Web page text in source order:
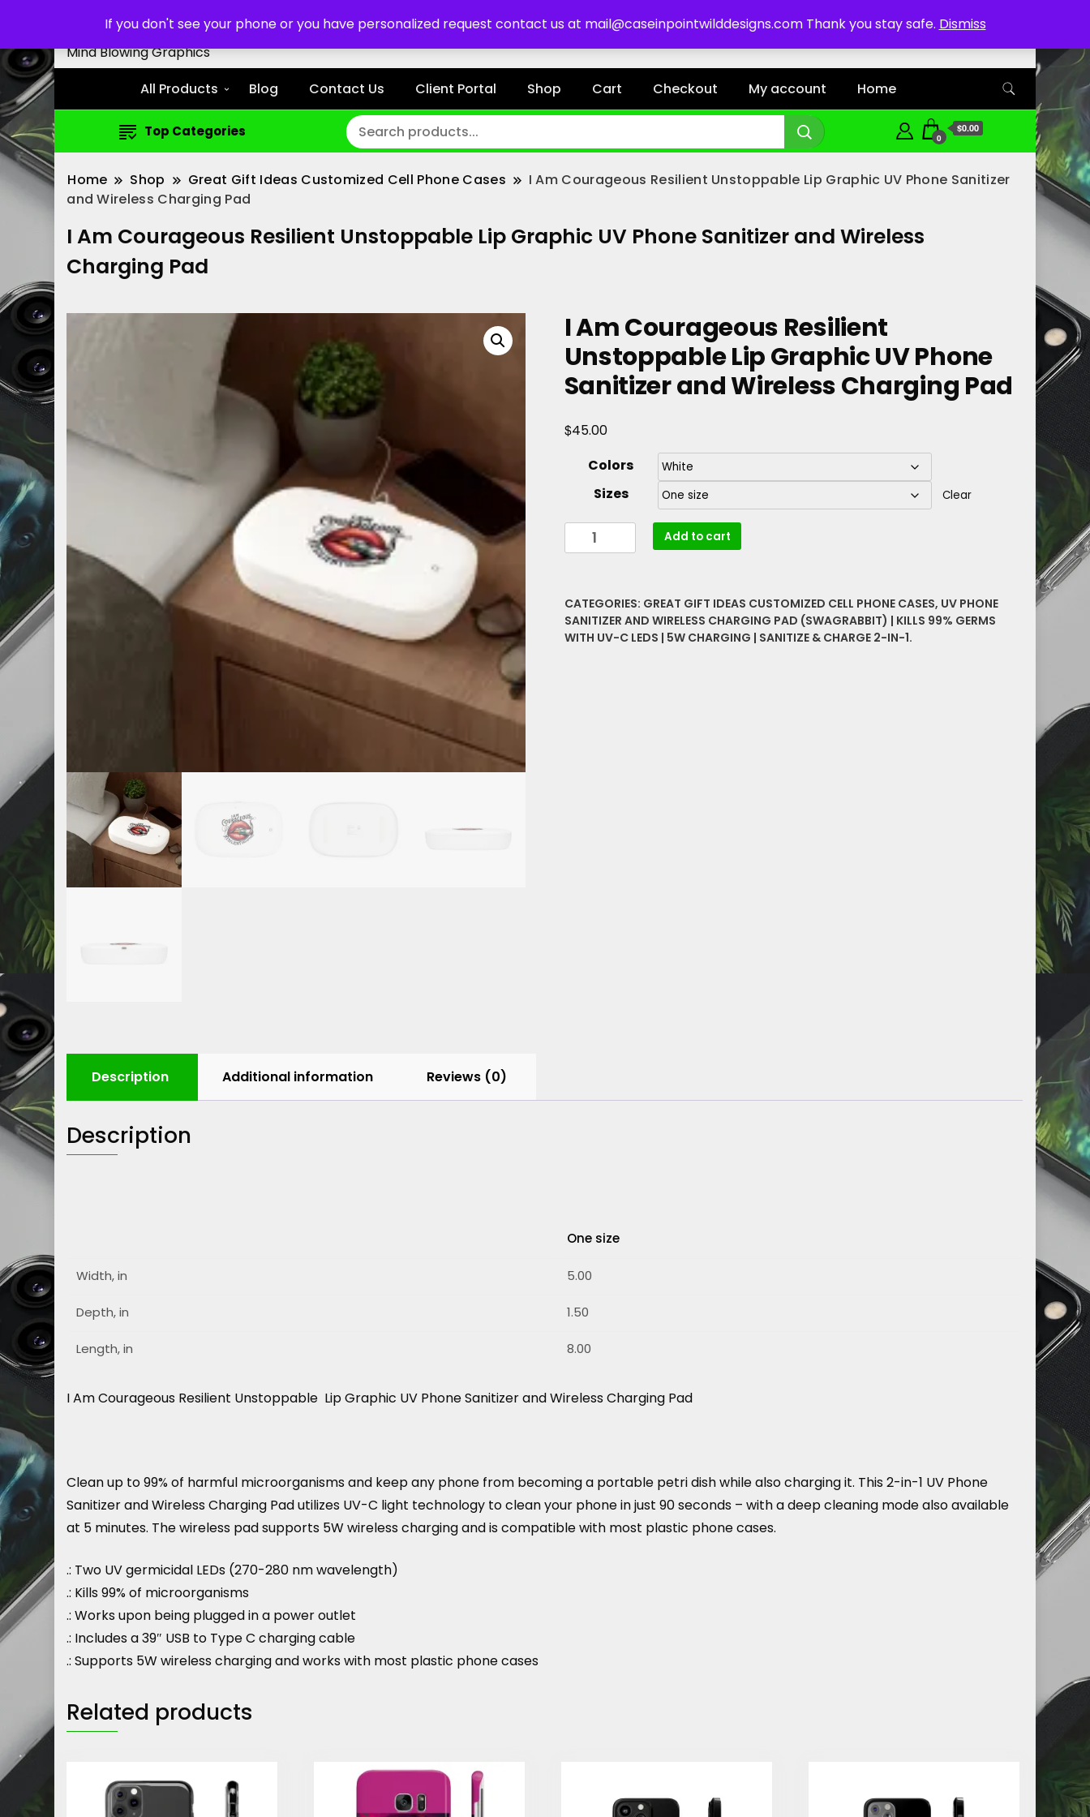
If you don't see your phone or you have personalized request contact us at mail@caseinpointwilddesigns.com Thank you stay safe. Dismiss
Customized Cell Phone Cases
Mind Blowing Graphics
All Products
Blog Contact Us Client Portal Shop Cart Checkout My account Home
Top Categories 0
$0.00
Home Shop Great Gift Ideas Customized Cell Phone Cases
I Am Courageous Resilient Unstoppable Lip Graphic UV Phone Sanitizer
and Wireless Charging Pad
I Am Courageous Resilient Unstoppable Lip Graphic UV Phone Sanitizer and Wireless
Charging Pad
I Am Courageous Resilient
Unstoppable Lip Graphic UV Phone
Sanitizer and Wireless Charging Pad
$45.00
Colors
Sizes
Clear
Am
Unstoppable
Lip
Graphic
Add to cart
CATEGORIES: GREAT GIFT IDEAS CUSTOMIZED CELL PHONE CASES, UV PHONE
SANITIZER AND WIRELESS CHARGING PAD (SWAGRABBIT) | KILLS 99% GERMS
WITH UV-C LEDS | 5W CHARGING | SANITIZE & CHARGE 2-IN-1.
Description Additional information Reviews (0)
Description
One size
Width, in 5.00
Depth, in 1.50
Length, in 8.00
I Am Courageous Resilient Unstoppable Lip Graphic UV Phone Sanitizer and Wireless Charging Pad
Clean up to 99% of harmful microorganisms and keep any phone from becoming a portable petri dish while also charging it. This 2-in-1 UV Phone
Sanitizer and Wireless Charging Pad utilizes UV-C light technology to clean your phone in just 90 seconds – with a deep cleaning mode also available
at 5 minutes. The wireless pad supports 5W wireless charging and is compatible with most plastic phone cases.
.: Two UV germicidal LEDs (270-280 nm wavelength)
.: Kills 99% of microorganisms
.: Works upon being plugged in a power outlet
.: Includes a 39″ USB to Type C charging cable
.: Supports 5W wireless charging and works with most plastic phone cases
Related products